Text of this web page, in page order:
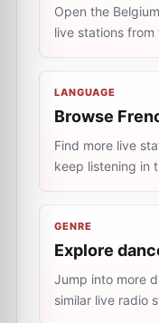
Open the
live stations
LANGUAGE
Browse
Find more live
keep listening in
GENRE
Explore
Jump into more
similar live radio